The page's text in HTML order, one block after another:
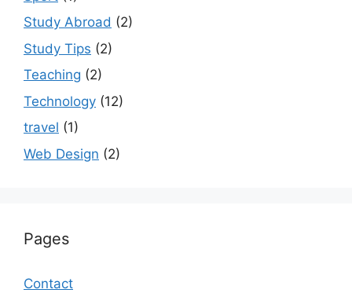
Study Abroad (2)
Study Tips (2)
Teaching (2)
Technology (12)
travel (1)
Web Design (2)
Pages
Contact